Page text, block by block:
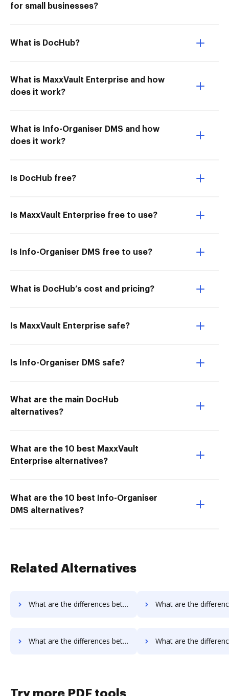
for small businesses?
What is DocHub?
What is MaxxVault Enterprise and how
does it work?
What is Info-Organiser DMS and how
does it work?
Is DocHub free?
Is MaxxVault Enterprise free to use?
Is Info-Organiser DMS free to use?
What is DocHub’s cost and pricing?
Is MaxxVault Enterprise safe?
Is Info-Organiser DMS safe?
What are the main DocHub
alternatives?
What are the 10 best MaxxVault
Enterprise alternatives?
What are the 10 best Info-Organiser
DMS alternatives?
Related Alternatives
What are the differences between Smallpdf vs. Fiachra Forms and other alternatives? What are the differences between Sejda vs. PDF Expert and
What are the differences between Sejda vs. PDF Candy and other alternatives? What are the differences between Sejda vs. Legalesign and
Try more PDF tools